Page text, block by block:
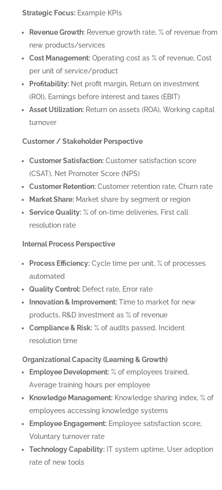
Strategic Focus:Example KPIs
Revenue Growth:Revenue growth rate, % of revenue from
new products/services
Cost Management:Operating cost as % of revenue, Cost
per unit of service/product
Profitability:Net profit margin, Return on investment
(ROI), Earnings before interest and taxes (EBIT)
Asset Utilization:Return on assets (ROA), Working capital
turnover
Customer / Stakeholder Perspective
Customer Satisfaction:Customer satisfaction score
(CSAT), Net Promoter Score (NPS)
Customer Retention:Customer retention rate, Churn rate
Market Share:Market share by segment or region
Service Quality:% of on-time deliveries, First call
resolution rate
Internal Process Perspective
Process Efficiency:Cycle time per unit, % of processes
automated
Quality Control:Defect rate, Error rate
Innovation & Improvement:Time to market for new
products, R&D investment as % of revenue
Compliance & Risk:% of audits passed, Incident
resolution time
Organizational Capacity (Learning & Growth)
Employee Development:% of employees trained,
Average training hours per employee
Knowledge Management:Knowledge sharing index, % of
employees accessing knowledge systems
Employee Engagement:Employee satisfaction score,
Voluntary turnover rate
Technology Capability:IT system uptime, User adoption
rate of new tools